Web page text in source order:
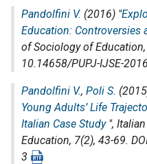
Pandolfini V. (2016) "
Education: Controversies
of Sociology of Education
10.14658/PUPJ-IJSE-
Pandolfini V., Poli S.
Young Adults’ Life
Italian Case Study",
Education, 7(2), 43-69.
3